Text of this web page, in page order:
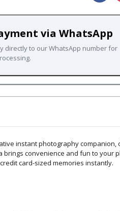
via WhatsApp
directly to our WhatsApp number for
instant photography
convenience and fun to your
card-sized memories instantly.